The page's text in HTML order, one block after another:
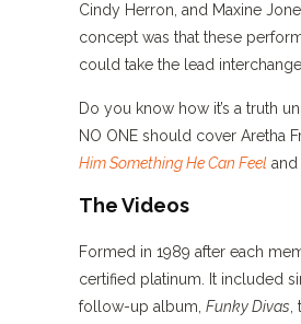
Cindy Herron, and Maxine
concept was that these
could take the lead
Do you know how it’s a truth
NO ONE should cover Aretha
Him Something He Can Feel and
The Videos
Formed in 1989 after each
certified platinum. It included
follow-up album, Funky Divas